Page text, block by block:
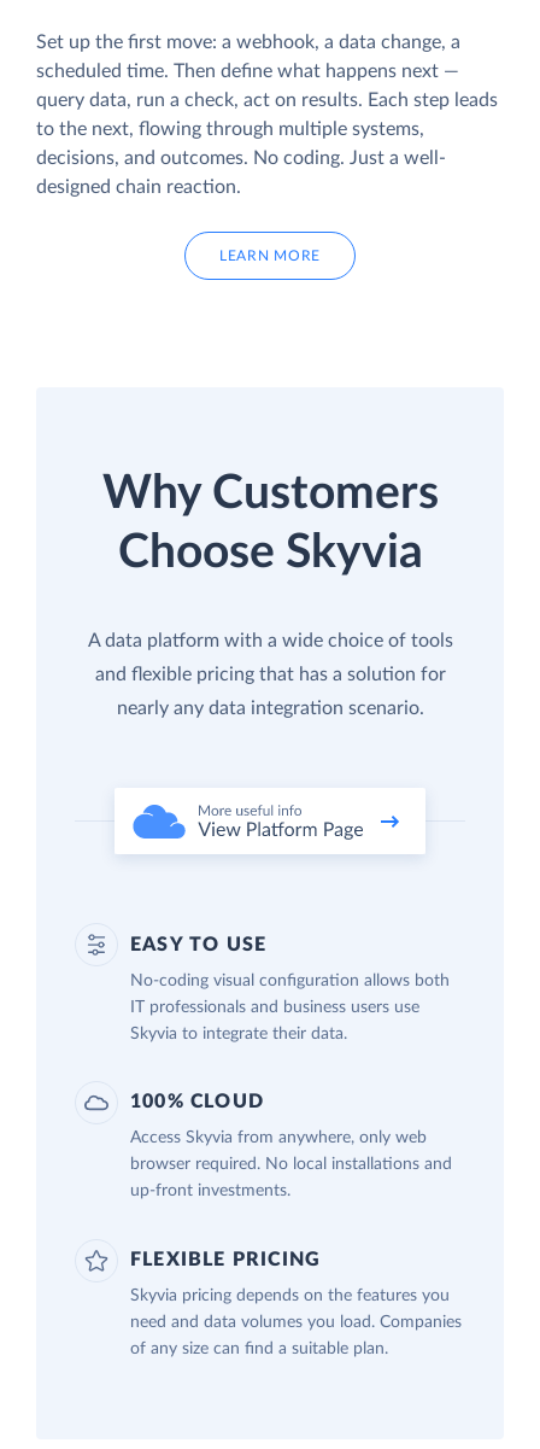
Set up the first move: a webhook, a data change, a
scheduled time. Then define what happens next —
query data, run a check, act on results. Each step leads
to the next, flowing through multiple systems,
decisions, and outcomes. No coding. Just a well-
designed chain reaction.
LEARN MORE
Why Customers
Choose Skyvia
A data platform with a wide choice of tools
and flexible pricing that has a solution for
nearly any data integration scenario.
EASY TO USE
No-coding visual configuration allows both
IT professionals and business users use
Skyvia to integrate their data.
100% CLOUD
Access Skyvia from anywhere, only web
browser required. No local installations and
up-front investments.
FLEXIBLE PRICING
Skyvia pricing depends on the features you
need and data volumes you load. Companies
of any size can find a suitable plan.